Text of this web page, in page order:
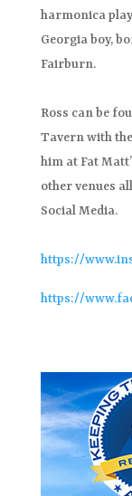
harmonica
Georgia boy,
Fairburn.
Ross can be
Tavern with
him at Fat
other venues
Social Media.
https://
https://